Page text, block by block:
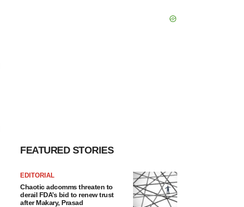
FEATURED STORIES
EDITORIAL
Chaotic adcomms threaten to
derail FDA’s bid to renew trust
after Makary, Prasad